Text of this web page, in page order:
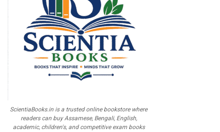
ScientiaBooks.in is a trusted online bookstore where
readers can buy Assamese, Bengali, English,
academic, children's, and competitive exam books